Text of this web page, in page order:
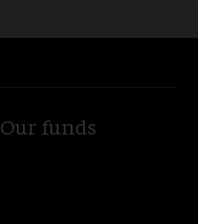
Our funds